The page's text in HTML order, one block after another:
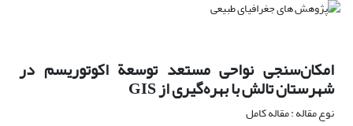
امکان‌سنجی نواحی مستعد توسعة اکوتوریسم در
شهرستان تالش با بهره‌گیری از GIS
نوع مقاله : مقاله کامل